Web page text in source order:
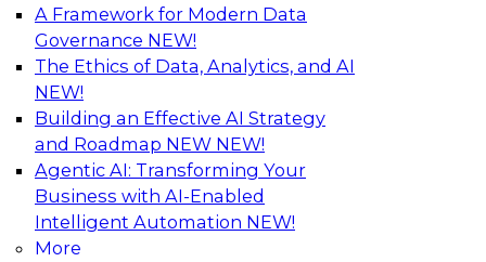
A Framework for Modern Data
Governance NEW!
The Ethics of Data, Analytics, and AI
NEW!
Building an Effective AI Strategy
and Roadmap NEW NEW!
Agentic AI: Transforming Your
Business with AI-Enabled
Intelligent Automation NEW!
More